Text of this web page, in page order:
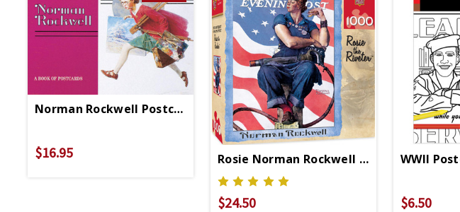
Norman Rockwell Postcard Booklet
$16.95 Rosie Norman Rockwell 1000 Pc Puzzle
$24.50
WWII
$6.50